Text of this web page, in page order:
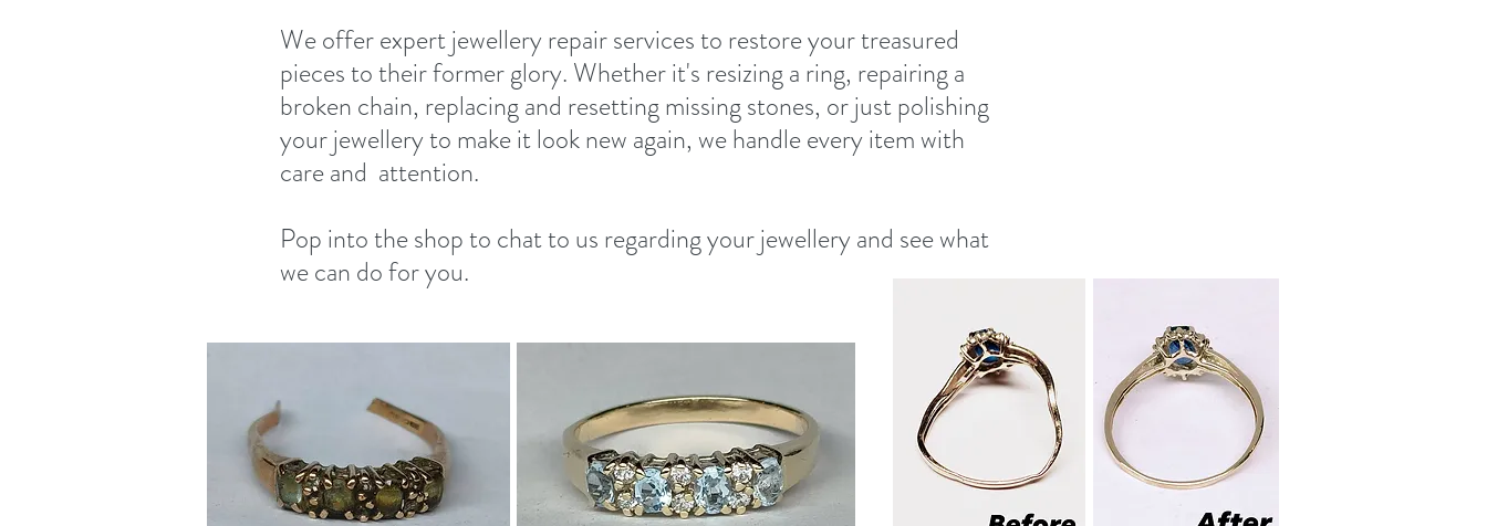
We offer expert jewellery repair services to restore your treasured
pieces to their former glory. Whether it's resizing a ring, repairing a
broken chain, replacing and resetting missing stones, or just polishing
your jewellery to make it look new again, we handle every item with
care and attention.
Pop into the shop to chat to us regarding your jewellery and see what
we can do for you.